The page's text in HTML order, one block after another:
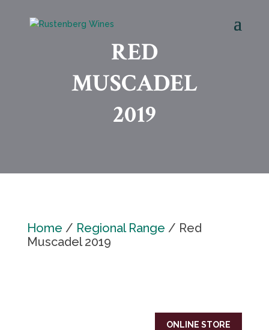
RED
MUSCADEL
2019
Home / Regional Range / Red
Muscadel 2019
ONLINE STORE